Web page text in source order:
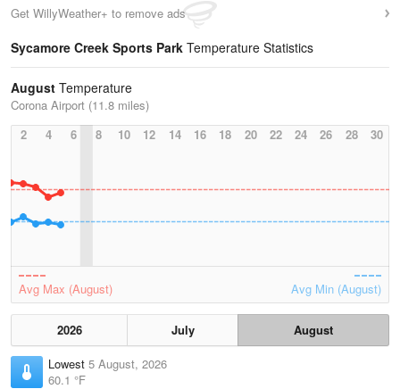
Get WillyWeather+ to remove ads
Sycamore Creek Sports Park Temperature Statistics
August Temperature
Corona Airport (11.8 miles)
2
4 6 8 10 12 14 16 18 20 22 24 26 28 30
Avg Max (August) Avg Min (August)
2026 July
August
Lowest 5 August, 2026
60.1 °F